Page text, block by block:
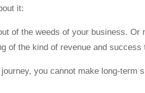
it:
of the weeds of your business. Or
of the kind of revenue and
you cannot make long-term